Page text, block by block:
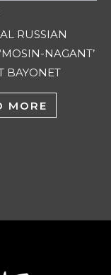
RUSSIAN
NAGANT’
BAYONET
MORE